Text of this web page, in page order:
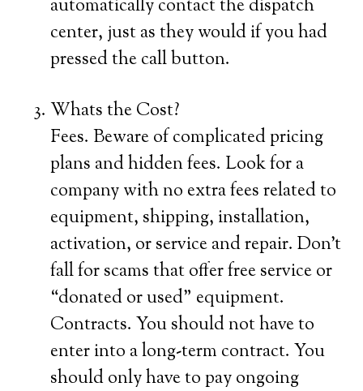
automatically contact the dispatch
center, just as they would if you had
pressed the call button.
Whats the Cost?
Fees. Beware of complicated pricing
plans and hidden fees. Look for a
company with no extra fees related to
equipment, shipping, installation,
activation, or service and repair. Don’t
fall for scams that offer free service or
“donated or used” equipment.
Contracts. You should not have to
enter into a long-term contract. You
should only have to pay ongoing